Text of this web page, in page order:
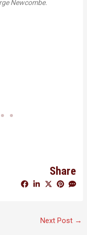
the early years of
Share
Next Post →